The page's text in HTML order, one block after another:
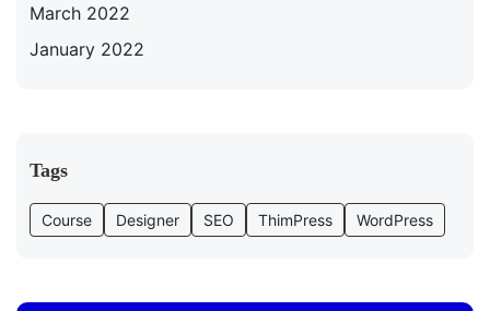
March 2022
January 2022
Tags
Course Designer SEO ThimPress WordPress